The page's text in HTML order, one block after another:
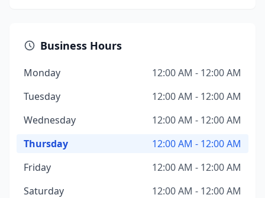
Business Hours
Monday
12:00 AM - 12:00 AM
Tuesday
12:00 AM - 12:00 AM
Wednesday
12:00 AM - 12:00 AM
Thursday
12:00 AM - 12:00 AM
Friday
12:00 AM - 12:00 AM
Saturday
12:00 AM - 12:00 AM